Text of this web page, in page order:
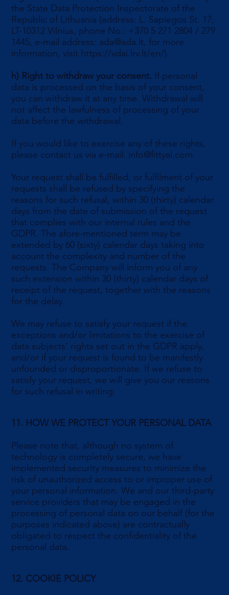
the State Data Protection Inspectorate of the
Republic of Lithuania (address: L. Sapiegos St. 17,
LT-10312 Vilnius, phone No.: +370 5 271 2804 / 279
1445, e-mail address: ada@ada.lt, for more
information, visit https://vdai.lrv.lt/en/).
h) Right to withdraw your consent. If personal
data is processed on the basis of your consent,
you can withdraw it at any time. Withdrawal will
not affect the lawfulness of processing of your
data before the withdrawal.
If you would like to exercise any of these rights,
please contact us via e-mail: info@fittyai.com
Your request shall be fulfilled, or fulfilment of your
requests shall be refused by specifying the
reasons for such refusal, within 30 (thirty) calendar
days from the date of submission of the request
that complies with our internal rules and the
GDPR. The afore-mentioned term may be
extended by 60 (sixty) calendar days taking into
account the complexity and number of the
requests. The Company will inform you of any
such extension within 30 (thirty) calendar days of
receipt of the request, together with the reasons
for the delay.
We may refuse to satisfy your request if the
exceptions and/or limitations to the exercise of
data subjects' rights set out in the GDPR apply,
and/or if your request is found to be manifestly
unfounded or disproportionate. If we refuse to
satisfy your request, we will give you our reasons
for such refusal in writing.
11. HOW WE PROTECT YOUR PERSONAL DATA
Please note that, although no system of
technology is completely secure, we have
implemented security measures to minimize the
risk of unauthorized access to or improper use of
your personal information. We and our third-party
service providers that may be engaged in the
processing of personal data on our behalf (for the
purposes indicated above) are contractually
obligated to respect the confidentiality of the
personal data.
12. COOKIE POLICY